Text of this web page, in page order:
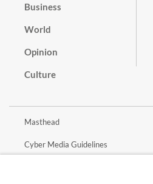
Business
World
Opinion
Culture
Masthead
Cyber Media Guidelines